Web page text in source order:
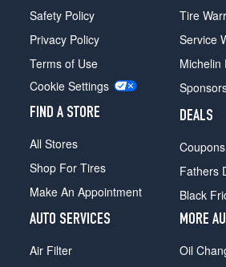
Safety Policy
Privacy Policy
Terms of Use
Cookie Settings
FIND A STORE
All Stores
Shop For Tires
Make An Appointment
Tire
Service
Michelin
DEALS
Fathers
Black
AUTO SERVICES
Air Filter
MORE
Oil